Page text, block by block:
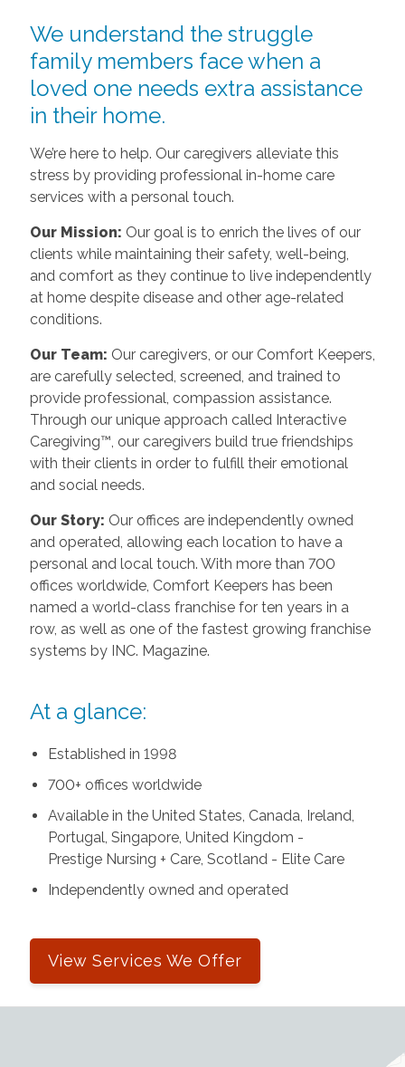
We understand the struggle
family members face when a
loved one needs extra assistance
in their home.
We’re here to help. Our caregivers alleviate this
stress by providing professional in-home care
services with a personal touch.
Our Mission: Our goal is to enrich the lives of our
clients while maintaining their safety, well-being,
and comfort as they continue to live independently
at home despite disease and other age-related
conditions.
Our Team: Our caregivers, or our Comfort Keepers,
are carefully selected, screened, and trained to
provide professional, compassion assistance.
Through our unique approach called Interactive
Caregiving™, our caregivers build true friendships
with their clients in order to fulfill their emotional
and social needs.
Our Story: Our offices are independently owned
and operated, allowing each location to have a
personal and local touch. With more than 700
offices worldwide, Comfort Keepers has been
named a world-class franchise for ten years in a
row, as well as one of the fastest growing franchise
systems by INC. Magazine.
At a glance:
Established in 1998
700+ offices worldwide
Available in the United States, Canada, Ireland,
Portugal, Singapore, United Kingdom -
Prestige Nursing + Care, Scotland - Elite Care
Independently owned and operated
View Services We Offer